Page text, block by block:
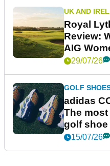
UK AND
Royal
Review:
AIG
29/07/26
GOLF
adidas
The
golf shoe
15/07/26